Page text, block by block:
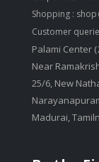
Shopping :
Customer
Palami Center
Near
25/6, New
Madurai,